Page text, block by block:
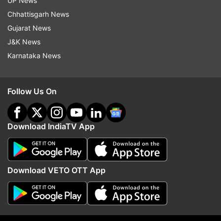
(With PTI inputs)
Read all theBreaking News
Updates from
UP Elections 2017
UP Assembly Elections 2017
UP Polls 2017
Election Results Omar Abdullah
Follow IndiaTV on WhatsApp
ADVERTISEMENT
Chhattisgarh News
Gujarat News
J&K News
Karnataka News
Follow Us On
Download IndiaTV App
Download VETO OTT App